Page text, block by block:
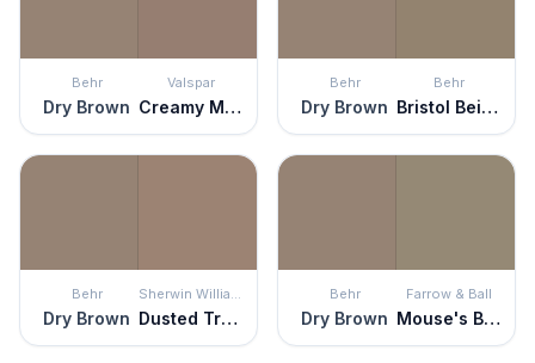
Behr
Dry Brown
Valspar
Creamy Mocha
Behr
Dry Brown
Behr
Bristol Beige
Behr
Dry Brown
Sherwin Williams
Dusted Truffle
Behr
Dry Brown
Farrow & Ball
Mouse's Back